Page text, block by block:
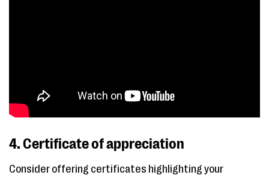
4. Certificate of appreciation
Consider offering certificates highlighting your